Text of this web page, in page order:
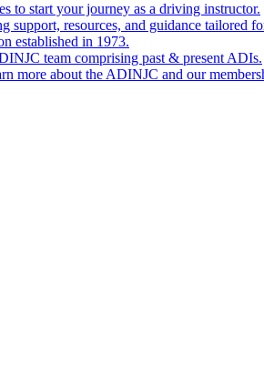
to start your journey as a driving instructor.
support, resources, and guidance tailored
established in 1973.
team comprising past & present ADIs.
more about the ADINJC and our